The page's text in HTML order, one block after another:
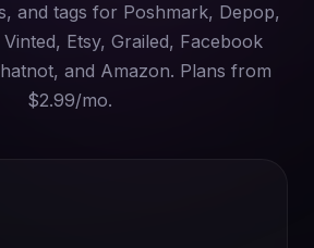
and tags for Poshmark, Depop,
Etsy, Grailed, Facebook
and Amazon. Plans from
$2.99/mo.